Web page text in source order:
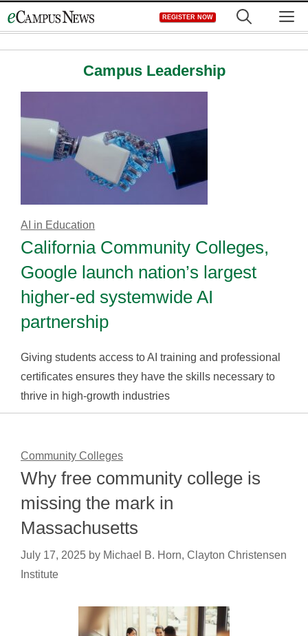
to
REGISTER NOW
Campus Leadership
AI in Education
California Community Colleges,
Google launch nation’s largest
higher-ed systemwide AI
partnership
Giving students access to AI training and professional
certificates ensures they have the skills necessary to
thrive in high-growth industries
Community Colleges
Why free community college is
missing the mark in
Massachusetts
July 17, 2025 by Michael B. Horn, Clayton Christensen
Institute